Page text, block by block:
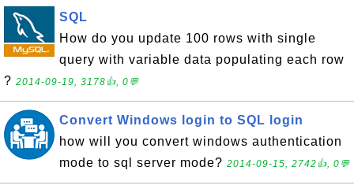
SQL
How do you update 100 rows with single
query with variable data populating each row
? 2014-09-19, 3178👍, 0💬
Convert Windows login to SQL login
how will you convert windows authentication
mode to sql server mode? 2014-09-15, 2742👍, 0💬